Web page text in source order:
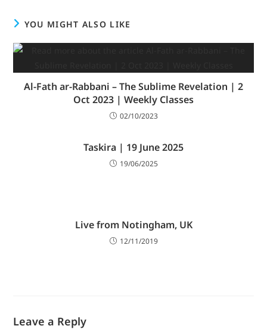
YOU MIGHT ALSO LIKE
Al-Fath ar-Rabbani – The Sublime Revelation | 2
Oct 2023 | Weekly Classes
02/10/2023
Taskira | 19 June 2025
19/06/2025
Live from Notingham, UK
12/11/2019
Leave a Reply